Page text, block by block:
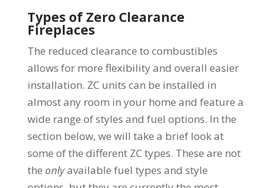
Types of Zero Clearance
Fireplaces
The reduced clearance to combustibles
allows for more flexibility and overall easier
installation. ZC units can be installed in
almost any room in your home and feature a
wide range of styles and fuel options. In the
section below, we will take a brief look at
some of the different ZC types. These are not
the onlyavailable fuel types and style